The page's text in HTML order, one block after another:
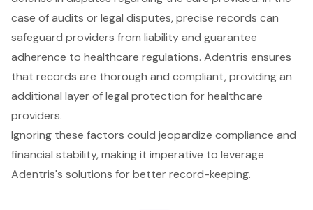
case of audits or legal disputes, precise records can
safeguard providers from liability and guarantee
adherence to healthcare regulations. Adentris ensures
that records are thorough and compliant, providing an
additional layer of legal protection for healthcare
providers.
Ignoring these factors could jeopardize compliance and
financial stability, making it imperative to leverage
Adentris's solutions for better record-keeping.